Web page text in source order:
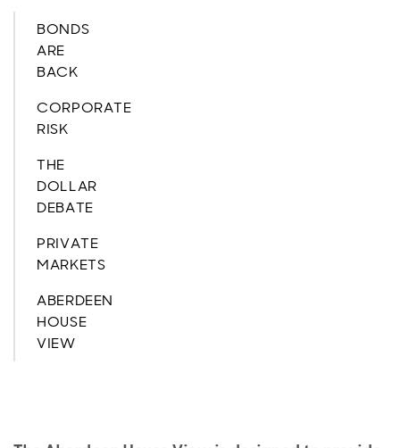
BONDS
ARE
BACK
CORPORATE
RISK
THE
DOLLAR
DEBATE
PRIVATE
MARKETS
ABERDEEN
HOUSE
VIEW